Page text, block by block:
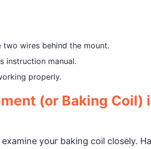
wires behind the mount.
instruction manual.
properly.
(or Baking Coil)
your baking coil closely.